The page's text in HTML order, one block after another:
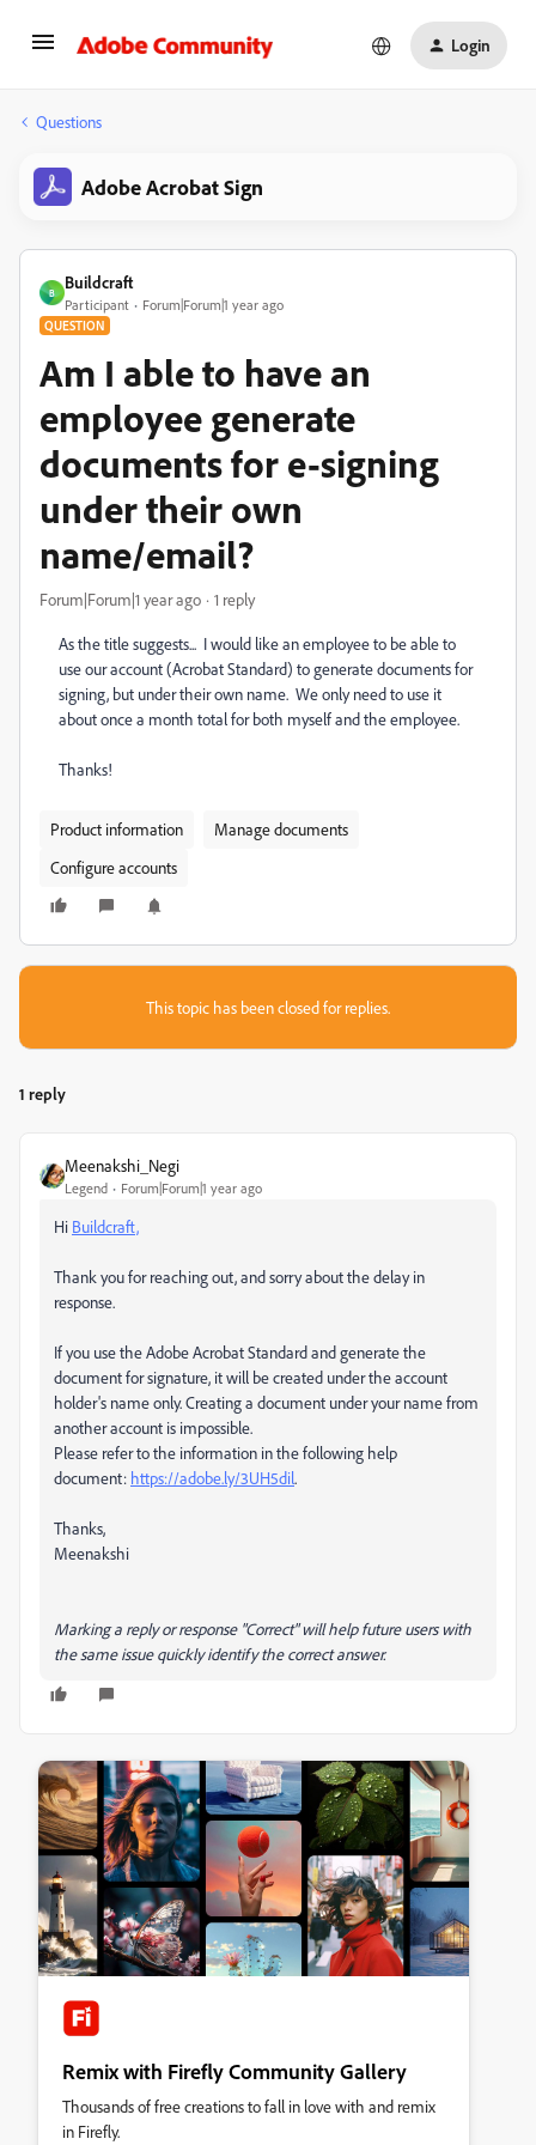
Login
Questions
Adobe Acrobat Sign
B
Buildcraft
Participant Forum|Forum|1 year ago
QUESTION
Am I able to have an
employee generate
documents for e-signing
under their own
name/email?
Forum|Forum|1 year ago 1 reply
As the title suggests... I would like an employee to be able to
use our account (Acrobat Standard) to generate documents for
signing, but under their own name. We only need to use it
about once a month total for both myself and the employee.
Thanks!
Product information
Manage documents
Configure accounts
This topic has been closed for replies.
1 reply
Meenakshi_Negi
Legend Forum|Forum|1 year ago
Hi Buildcraft,
Thank you for reaching out, and sorry about the delay in
response.
If you use the Adobe Acrobat Standard and generate the
document for signature, it will be created under the account
holder's name only. Creating a document under your name from
another account is impossible.
Please refer to the information in the following help
document: https://adobe.ly/3UH5dil.
Thanks,
Meenakshi
Marking a reply or response "Correct" will help future users with
the same issue quickly identify the correct answer.
Remix with Firefly Community Gallery
Thousands of free creations to fall in love with and remix
in Firefly.